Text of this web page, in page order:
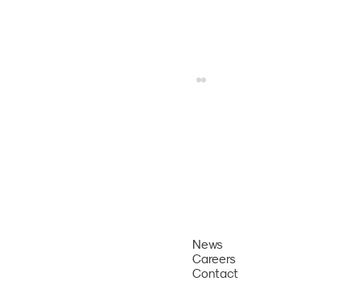
Sun PhuQuoc Airways Opens Direct
News
Careers
Contact